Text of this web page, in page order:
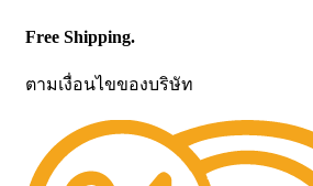
Free Shipping.
ตามเงื่อนไขของบริษัท